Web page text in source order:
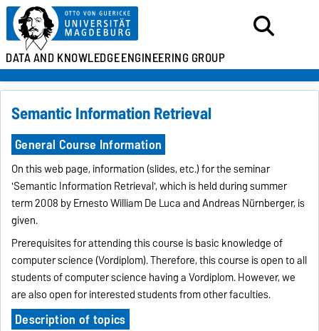
DATA AND KNOWLEDGEENGINEERING GROUP
Semantic Information Retrieval
General Course Information
On this web page, information (slides, etc.) for the seminar
'Semantic Information Retrieval', which is held during summer
term 2008 by Ernesto William De Luca and Andreas Nürnberger, is
given.
Prerequisites for attending this course is basic knowledge of
computer science (Vordiplom). Therefore, this course is open to all
students of computer science having a Vordiplom. However, we
are also open for interested students from other faculties.
Description of topics